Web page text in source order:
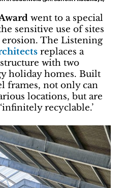
went to a special
sensitive use of sites
erosion. The Listening
replaces a
with two
holiday homes. Built
frames, not only can
locations, but are
recyclable.’